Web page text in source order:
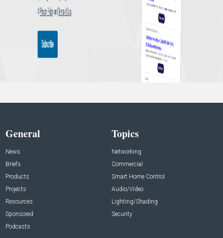
General
News
Briefs
Products
Projects
Resources
Sponsored
Podcasts
Topics
Networking
Commercial
Smart Home Control
Audio/Video
Lighting/Shading
Security